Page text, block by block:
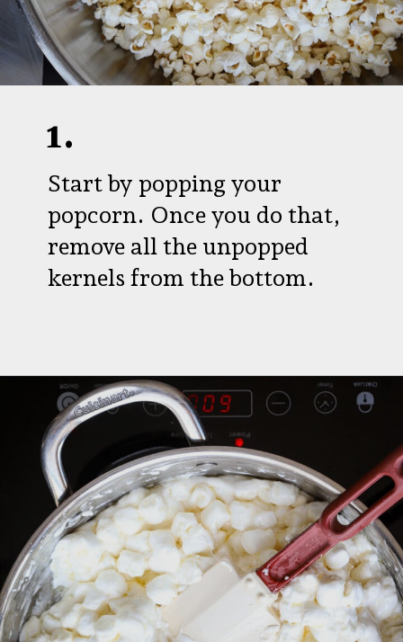
Start by popping your
popcorn. Once you do that,
remove all the unpopped
kernels from the bottom.
1.
Opening